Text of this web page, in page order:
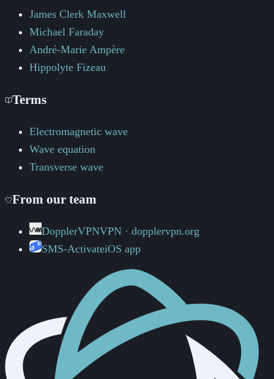
James Clerk Maxwell
Michael Faraday
André-Marie Ampère
Hippolyte Fizeau
Terms
Electromagnetic wave
Wave equation
Transverse wave
From our team
DopplerVPNVPN · dopplervpn.org
SMS-ActivateiOS app